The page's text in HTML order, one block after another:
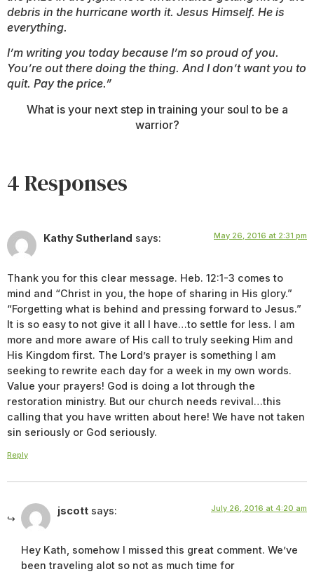
debris in the hurricane worth it. Jesus Himself. He is
everything.
I’m writing you today because I’m so proud of you.
You’re out there doing the thing. And I don’t want you to
quit. Pay the price.”
What is your next step in training your soul to be a
warrior?
4 Responses
Kathy Sutherland says: May 26, 2016 at 2:31 pm
Thank you for this clear message. Heb. 12:1-3 comes to
mind and “Christ in you, the hope of sharing in His glory.”
“Forgetting what is behind and pressing forward to Jesus.”
It is so easy to not give it all I have…to settle for less. I am
more and more aware of His call to truly seeking Him and
His Kingdom first. The Lord’s prayer is something I am
seeking to rewrite each day for a week in my own words.
Value your prayers! God is doing a lot through the
restoration ministry. But our church needs revival…this
calling that you have written about here! We have not taken
sin seriously or God seriously.
Reply
jscott says: July 26, 2016 at 4:20 am
Hey Kath, somehow I missed this great comment. We’ve
been traveling alot so not as much time for